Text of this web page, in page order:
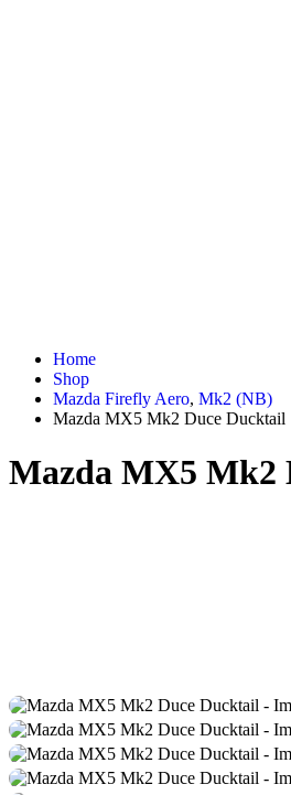
Home
Shop
Mazda Firefly Aero, Mk2 (NB)
Mazda MX5 Mk2 Duce Ducktail
Mazda MX5 Mk2